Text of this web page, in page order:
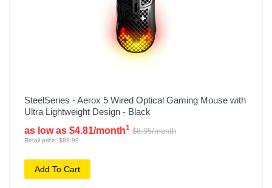
SteelSeries - Aerox 5 Wired Optical Gaming Mouse with
Ultra Lightweight Design - Black
as low as $4.81/month1 $6.95/month
Retail price: $89.99
Add To Cart